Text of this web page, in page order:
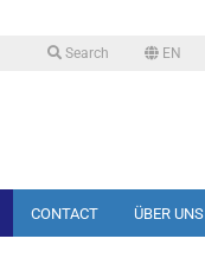
Search EN
CONTACT ÜBER UNS